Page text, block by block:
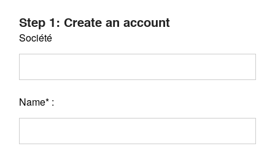
Step 1: Create an account
Société
Name* :